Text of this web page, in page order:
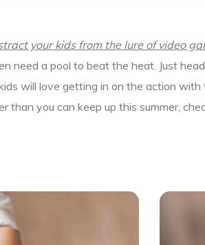
your kids from the lure of video
need a pool to beat the heat. Just
will love getting in on the action
than you can keep up this summer,